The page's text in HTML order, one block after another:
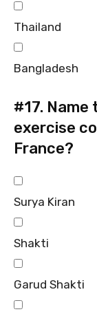
Thailand
Bangladesh
#17. Name
exercise
France?
Surya Kiran
Shakti
Garud Shakti